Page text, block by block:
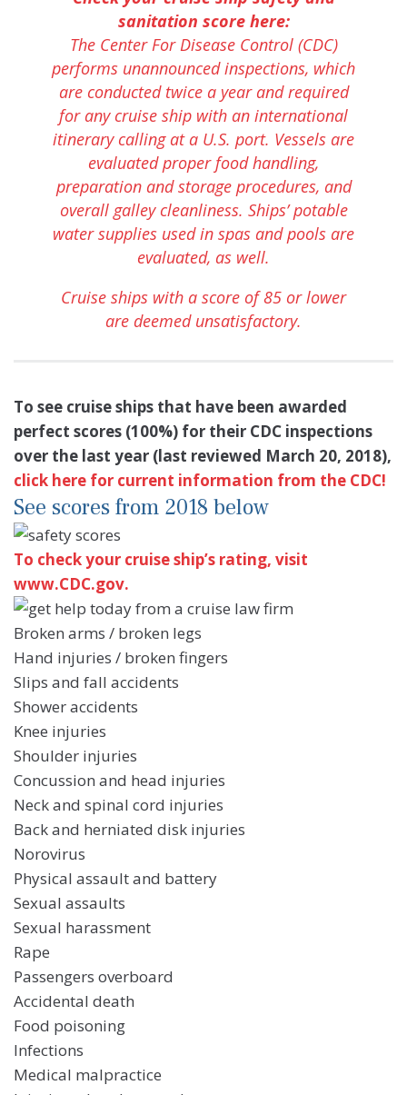
sanitation score here:
The Center For Disease Control (CDC)
performs unannounced inspections, which
are conducted twice a year and required
for any cruise ship with an international
itinerary calling at a U.S. port. Vessels are
evaluated proper food handling,
preparation and storage procedures, and
overall galley cleanliness. Ships’ potable
water supplies used in spas and pools are
evaluated, as well.
Cruise ships with a score of 85 or lower
are deemed unsatisfactory.
To see cruise ships that have been awarded
perfect scores (100%) for their CDC inspections
over the last year (last reviewed March 20, 2018),
click here for current information from the CDC!
See scores from 2018 below
To check your cruise ship’s rating, visit
www.CDC.gov.
Broken arms / broken legs
Hand injuries / broken fingers
Slips and fall accidents
Shower accidents
Knee injuries
Shoulder injuries
Concussion and head injuries
Neck and spinal cord injuries
Back and herniated disk injuries
Norovirus
Physical assault and battery
Sexual assaults
Sexual harassment
Rape
Passengers overboard
Accidental death
Food poisoning
Infections
Medical malpractice